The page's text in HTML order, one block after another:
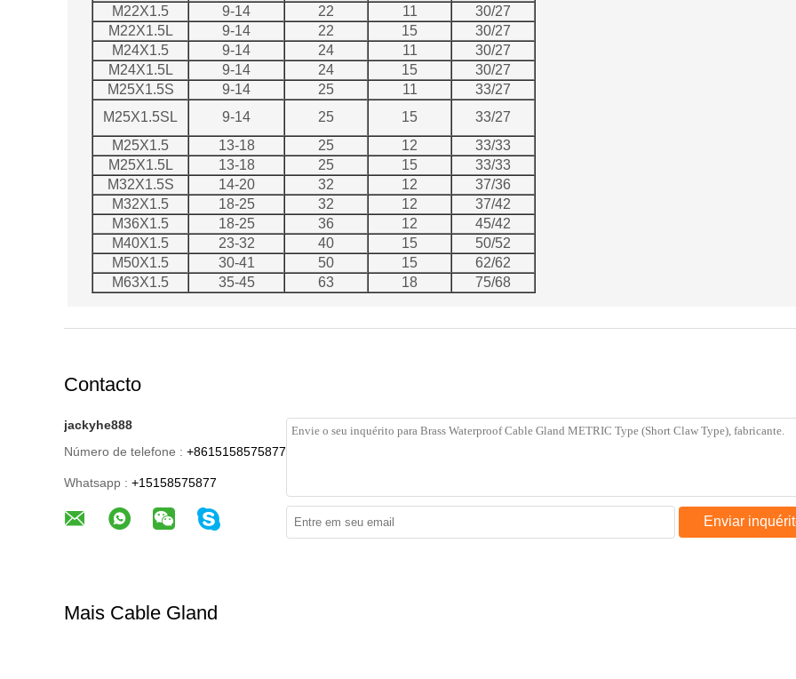
M22X1.5
9-14 22 11
30/27
M22X1.5L
9-14 22 15
30/27
M24X1.5
9-14 24 11
30/27
M24X1.5L
9-14 24 15
30/27
M25X1.5S
9-14 25 11
33/27
M25X1.5SL
9-14 25 15
33/27
M25X1.5
13-18 25 12
33/33
M25X1.5L
13-18 25 15
33/33
M32X1.5S
14-20 32 12
37/36
M32X1.5
18-25 32 12
37/42
M36X1.5
18-25 36 12
45/42
M40X1.5
23-32 40 15
50/52
M50X1.5
30-41 50 15
62/62
M63X1.5
35-45 63 18 75/68
Contacto
jackyhe888
Número de telefone : +8615158575877
Whatsapp : +15158575877
Enviar
Mais Cable Gland